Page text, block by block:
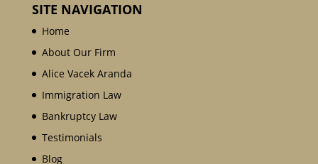
SITE NAVIGATION
Home
About Our Firm
Alice Vacek Aranda
Immigration Law
Bankruptcy Law
Testimonials
Blog